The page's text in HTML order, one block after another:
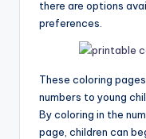
there are options
preferences.
These coloring
numbers to young
By coloring in the
page, children can